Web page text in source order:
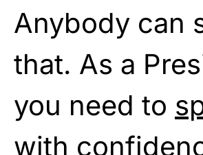
Anybody can
that. As a
you need to
with